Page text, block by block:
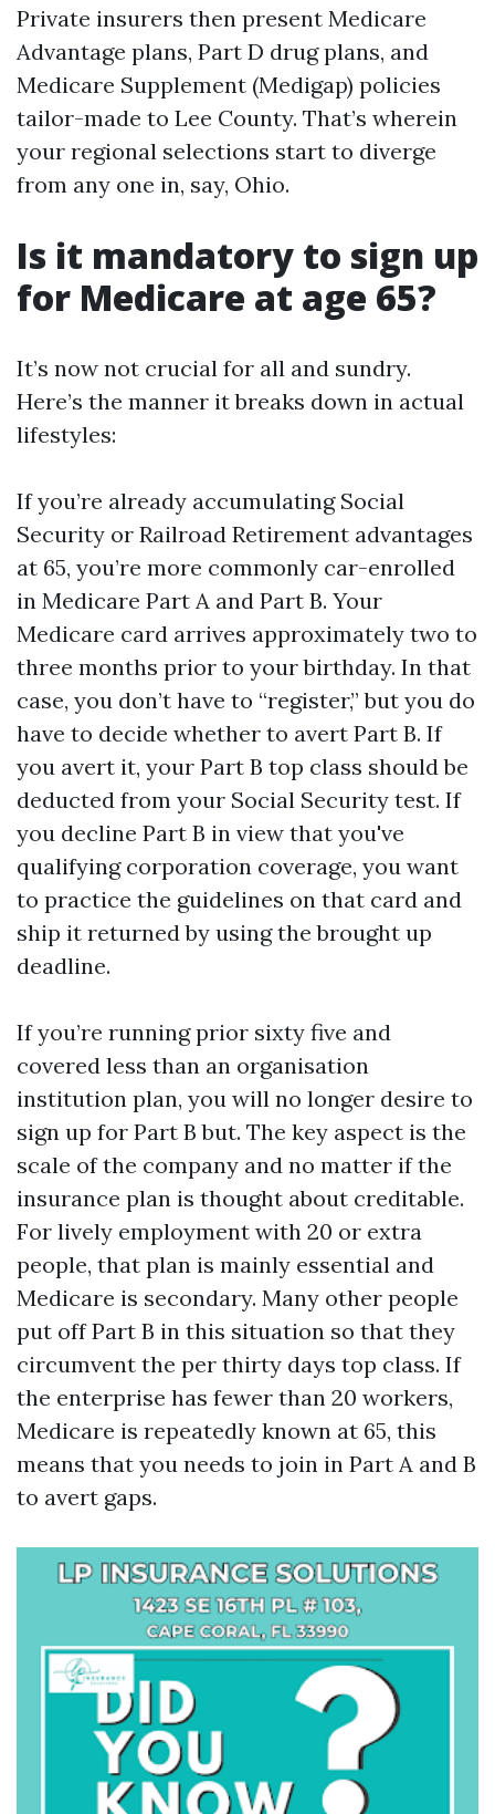
Private insurers then present Medicare
Advantage plans, Part D drug plans, and
Medicare Supplement (Medigap) policies
tailor-made to Lee County. That’s wherein
your regional selections start to diverge
from any one in, say, Ohio.
Is it mandatory to sign up
for Medicare at age 65?
It’s now not crucial for all and sundry.
Here’s the manner it breaks down in actual
lifestyles:
If you’re already accumulating Social
Security or Railroad Retirement advantages
at 65, you’re more commonly car-enrolled
in Medicare Part A and Part B. Your
Medicare card arrives approximately two to
three months prior to your birthday. In that
case, you don’t have to “register,” but you do
have to decide whether to avert Part B. If
you avert it, your Part B top class should be
deducted from your Social Security test. If
you decline Part B in view that you've
qualifying corporation coverage, you want
to practice the guidelines on that card and
ship it returned by using the brought up
deadline.
If you’re running prior sixty five and
covered less than an organisation
institution plan, you will no longer desire to
sign up for Part B but. The key aspect is the
scale of the company and no matter if the
insurance plan is thought about creditable.
For lively employment with 20 or extra
people, that plan is mainly essential and
Medicare is secondary. Many other people
put off Part B in this situation so that they
circumvent the per thirty days top class. If
the enterprise has fewer than 20 workers,
Medicare is repeatedly known at 65, this
means that you needs to join in Part A and B
to avert gaps.